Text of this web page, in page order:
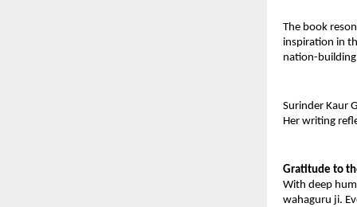
The book
inspiration in
nation-
Surinder Kaur
Her writing
Gratitude to
With deep
wahaguru ji.